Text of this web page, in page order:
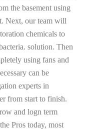
the basement using
Next, our team will
chemicals to
solution. Then
using fans and
can be
experts in
from start to finish.
and logn term
Pros today, most